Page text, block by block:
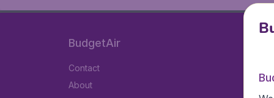
BudgetAir
Contact
About